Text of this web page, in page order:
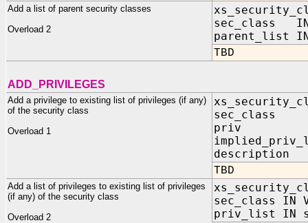
Add a list of parent security classes
Overload 2
sec_class IN
parent_list
TBD
ADD_PRIVILEGES
Add a privilege to existing list of privileges (if any)
of the security class
Overload 1
sec_class
priv IN
TBD
Add a list of privileges to existing list of privileges
(if any) of the security class
Overload 2
sec_class IN
priv_list IN